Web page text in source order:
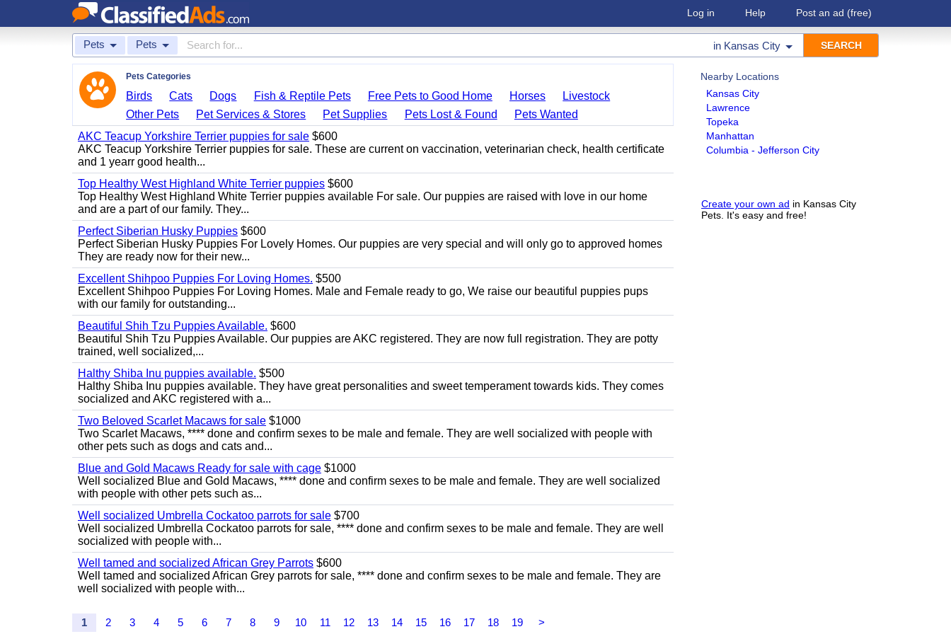
Log in Help Post an ad (free)
Pets Pets in Kansas City
Nearby Locations
Kansas City
Lawrence
Topeka
Manhattan
Columbia - Jefferson City
Create your own ad in Kansas City
Pets. It's easy and free!
Pets Categories
Birds Cats Dogs Fish & Reptile Pets Free Pets to Good Home Horses
Livestock
Other Pets
Pet Services & Stores Pet Supplies Pets Lost & Found
Pets Wanted
AKC Teacup Yorkshire Terrier puppies for sale $600
AKC Teacup Yorkshire Terrier puppies for sale. These are current on vaccination, veterinarian check, health certificate
and 1 yearr good health...
Top Healthy West Highland White Terrier puppies $600
Top Healthy West Highland White Terrier puppies available For sale. Our puppies are raised with love in our home
and are a part of our family. They...
Perfect Siberian Husky Puppies $600
Perfect Siberian Husky Puppies For Lovely Homes. Our puppies are very special and will only go to approved homes
They are ready now for their new...
Excellent Shihpoo Puppies For Loving Homes. $500
Excellent Shihpoo Puppies For Loving Homes. Male and Female ready to go, We raise our beautiful puppies pups
with our family for outstanding...
Beautiful Shih Tzu Puppies Available. $600
Beautiful Shih Tzu Puppies Available. Our puppies are AKC registered. They are now full registration. They are potty
trained, well socialized,...
Halthy Shiba Inu puppies available. $500
Halthy Shiba Inu puppies available. They have great personalities and sweet temperament towards kids. They comes
socialized and AKC registered with a...
Two Beloved Scarlet Macaws for sale $1000
Two Scarlet Macaws, **** done and confirm sexes to be male and female. They are well socialized with people with
other pets such as dogs and cats and...
Blue and Gold Macaws Ready for sale with cage $1000
Well socialized Blue and Gold Macaws, **** done and confirm sexes to be male and female. They are well socialized
with people with other pets such as...
Well socialized Umbrella Cockatoo parrots for sale $700
Well socialized Umbrella Cockatoo parrots for sale, **** done and confirm sexes to be male and female. They are well
socialized with people with...
Well tamed and socialized African Grey Parrots $600
Well tamed and socialized African Grey parrots for sale, **** done and confirm sexes to be male and female. They are
well socialized with people with...
1 2 3 4 5 6 7 8 9 10 11 12 13 14 15 16 17 18 19 >